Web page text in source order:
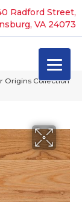
Radford Street,
VA 24073
Origins Collection